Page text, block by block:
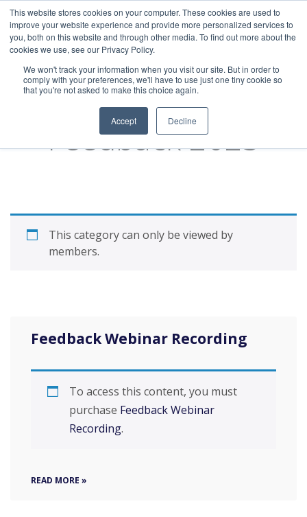
This website stores cookies on your computer. These cookies are used to
improve your website experience and provide more personalized services to
you, both on this website and through other media. To find out more about the
cookies we use, see our Privacy Policy.
We won't track your information when you visit our site. But in order to
comply with your preferences, we'll have to use just one tiny cookie so
that you're not asked to make this choice again.
Accept Decline
Member Series:
Feedback 2023
This category can only be viewed by
members.
Feedback Webinar Recording
To access this content, you must
purchase Feedback Webinar
Recording.
READ MORE »